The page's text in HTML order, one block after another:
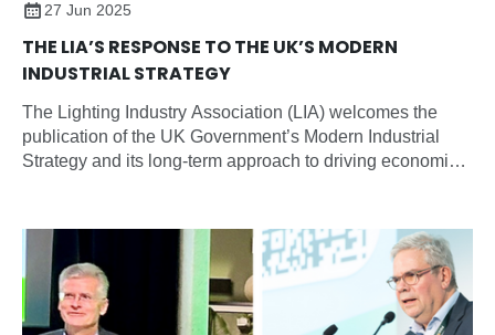
27 Jun 2025
THE LIA’S RESPONSE TO THE UK’S MODERN
INDUSTRIAL STRATEGY
The Lighting Industry Association (LIA) welcomes the
publication of the UK Government’s Modern Industrial
Strategy and its long-term approach to driving economic